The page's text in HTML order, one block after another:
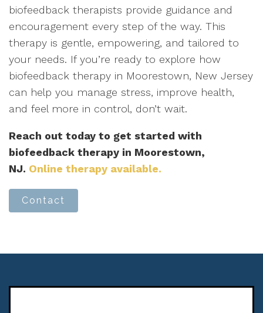
biofeedback therapists provide guidance and
encouragement every step of the way. This
therapy is gentle, empowering, and tailored to
your needs. If you’re ready to explore how
biofeedback therapy in Moorestown, New Jersey
can help you manage stress, improve health,
and feel more in control, don’t wait.
Reach out today to get started with
biofeedback therapy in Moorestown,
NJ. Online therapy available.
Contact